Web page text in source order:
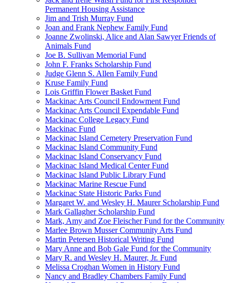
Permanent Housing Assistance
Jim and Trish Murray Fund
Joan and Frank Nephew Family Fund
Joanne Zwolinski, Alice and Alan Sawyer Friends of
Animals Fund
Joe B. Sullivan Memorial Fund
John F. Franks Scholarship Fund
Judge Glenn S. Allen Family Fund
Kruse Family Fund
Lois Griffin Flower Basket Fund
Mackinac Arts Council Endowment Fund
Mackinac Arts Council Expendable Fund
Mackinac College Legacy Fund
Mackinac Fund
Mackinac Island Cemetery Preservation Fund
Mackinac Island Community Fund
Mackinac Island Conservancy Fund
Mackinac Island Medical Center Fund
Mackinac Island Public Library Fund
Mackinac Marine Rescue Fund
Mackinac State Historic Parks Fund
Margaret W. and Wesley H. Maurer Scholarship Fund
Mark Gallagher Scholarship Fund
Mark, Amy and Zoe Fleischer Fund for the Community
Marlee Brown Musser Community Arts Fund
Martin Petersen Historical Writing Fund
Mary Anne and Bob Gale Fund for the Community
Mary R. and Wesley H. Maurer, Jr. Fund
Melissa Croghan Women in History Fund
Nancy and Bradley Chambers Family Fund